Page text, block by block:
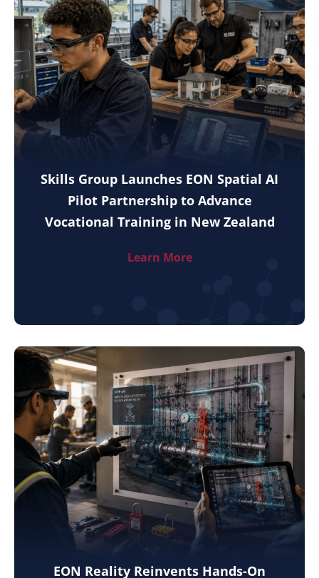
Skills Group Launches EON Spatial AI
Pilot Partnership to Advance
Vocational Training in New Zealand
Learn More
EON Reality Reinvents Hands-On